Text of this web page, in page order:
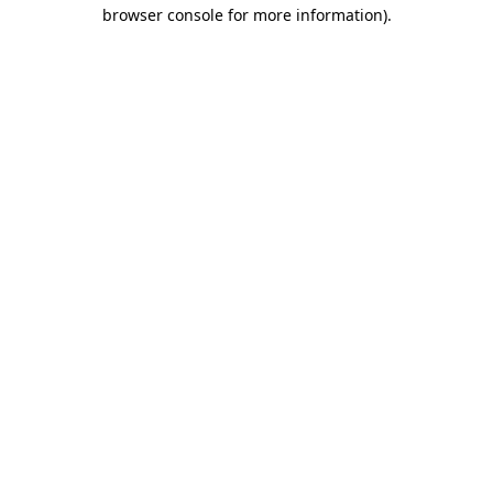
browser console for more information).